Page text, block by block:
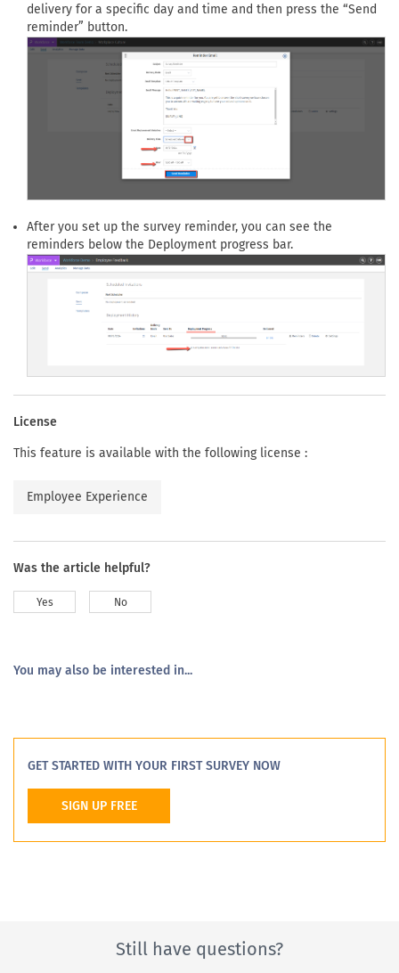
delivery for a specific day and time and then press the “Send
reminder” button.
After you set up the survey reminder, you can see the
reminders below the Deployment progress bar.
License
This feature is available with the following license :
Employee Experience
Was the article helpful?
Yes No
You may also be interested in...
GET STARTED WITH YOUR FIRST SURVEY NOW
SIGN UP FREE
Still have questions?